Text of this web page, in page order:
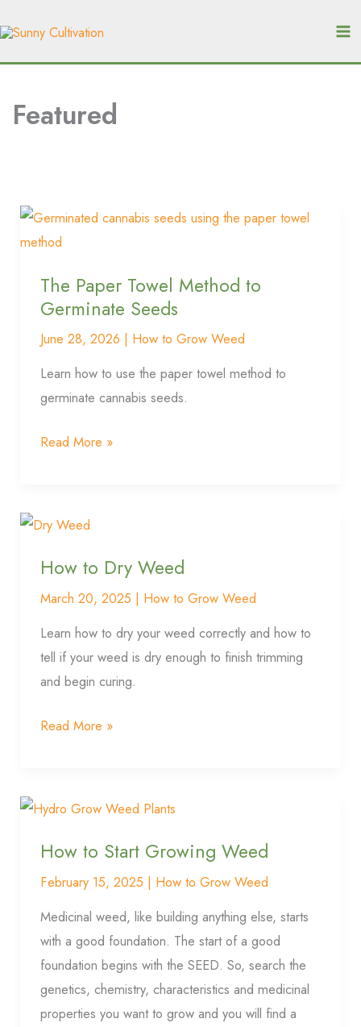
to
content
Featured
The Paper Towel Method to
Germinate Seeds
June 28, 2026 | How to Grow Weed
Learn how to use the paper towel method to
germinate cannabis seeds.
The
Paper
Method
to
Germinate
Read More »
How to Dry Weed
March 20, 2025 | How to Grow Weed
Learn how to dry your weed correctly and how to
tell if your weed is dry enough to finish trimming
and begin curing.
How
Dry
Weed
Read More »
How to Start Growing Weed
February 15, 2025 | How to Grow Weed
Medicinal weed, like building anything else, starts
with a good foundation. The start of a good
foundation begins with the SEED. So, search the
genetics, chemistry, characteristics and medicinal
properties you want to grow and you will find a
How
Start
Growing
e
a
c
r
v